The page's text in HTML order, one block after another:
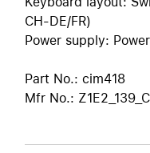
CH-DE/FR)
Power supply:
Part No.: cim418
Mfr No.: